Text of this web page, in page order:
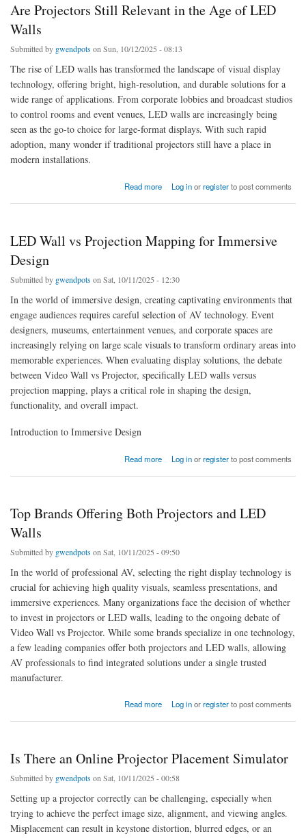
Are Projectors Still Relevant in the Age of LED
Walls
Submitted by gwendpots on Sun, 10/12/2025 - 08:13
The rise of LED walls has transformed the landscape of visual display
technology, offering bright, high-resolution, and durable solutions for a
wide range of applications. From corporate lobbies and broadcast studios
to control rooms and event venues, LED walls are increasingly being
seen as the go-to choice for large-format displays. With such rapid
adoption, many wonder if traditional projectors still have a place in
modern installations.
Read more
about Are Projectors Still Relevant in the Age of LED Walls
Log inorregisterto post comments
LED Wall vs Projection Mapping for Immersive
Design
Submitted by gwendpots on Sat, 10/11/2025 - 12:30
In the world of immersive design, creating captivating environments that
engage audiences requires careful selection of AV technology. Event
designers, museums, entertainment venues, and corporate spaces are
increasingly relying on large scale visuals to transform ordinary areas into
memorable experiences. When evaluating display solutions, the debate
between Video Wall vs Projector, specifically LED walls versus
projection mapping, plays a critical role in shaping the design,
functionality, and overall impact.
Introduction to Immersive Design
Read more
about LED Wall vs Projection Mapping for Immersive Design
Log inorregisterto post comments
Top Brands Offering Both Projectors and LED
Walls
Submitted by gwendpots on Sat, 10/11/2025 - 09:50
In the world of professional AV, selecting the right display technology is
crucial for achieving high quality visuals, seamless presentations, and
immersive experiences. Many organizations face the decision of whether
to invest in projectors or LED walls, leading to the ongoing debate of
Video Wall vs Projector. While some brands specialize in one technology,
a few leading companies offer both projectors and LED walls, allowing
AV professionals to find integrated solutions under a single trusted
manufacturer.
Read more
about Top Brands Offering Both Projectors and LED Walls
Log inorregisterto post comments
Is There an Online Projector Placement Simulator
Submitted by gwendpots on Sat, 10/11/2025 - 00:58
Setting up a projector correctly can be challenging, especially when
trying to achieve the perfect image size, alignment, and viewing angles.
Misplacement can result in keystone distortion, blurred edges, or an